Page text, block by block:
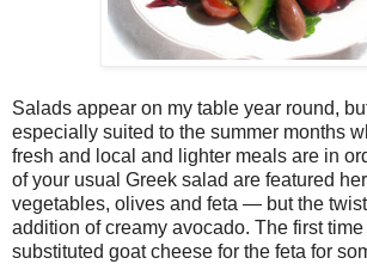
Salads appear on my table year round,
especially suited to the summer months
fresh and local and lighter meals are in
of your usual Greek salad are featured
vegetables, olives and feta — but the
addition of creamy avocado. The first time
substituted goat cheese for the feta for